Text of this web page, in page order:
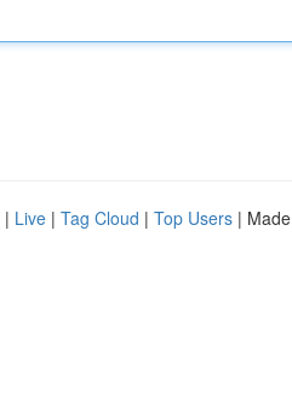
| Live | Tag Cloud | Top Users |